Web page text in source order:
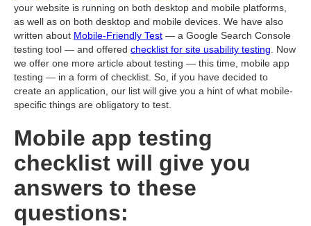
your website is running on both desktop and mobile platforms,
as well as on both desktop and mobile devices. We have also
written about Mobile-Friendly Test — a Google Search Console
testing tool — and offered checklist for site usability testing . Now
we offer one more article about testing — this time, mobile app
testing — in a form of checklist. So, if you have decided to
create an application, our list will give you a hint of what mobile-
specific things are obligatory to test.
Mobile app testing
checklist will give you
answers to these
questions: